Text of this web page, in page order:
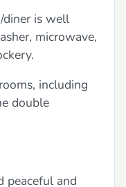
diner is well
microwave,
including
double
peaceful and